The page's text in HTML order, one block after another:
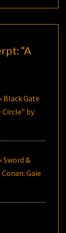
“A
Black Gate
Circle” by
Sword &
Gaie